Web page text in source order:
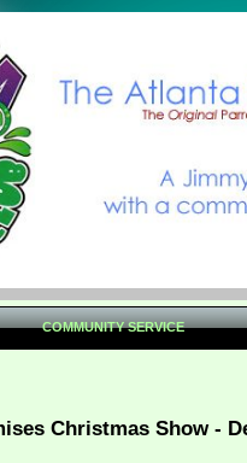
COMMUNITY SERVICE
Christmas Show -